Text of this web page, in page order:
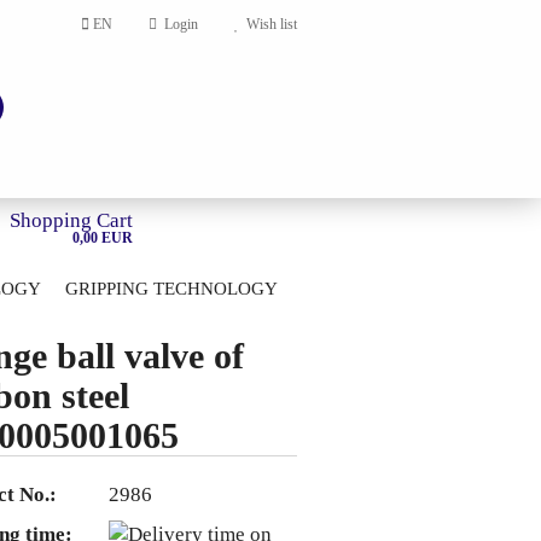
EN Login Wish list
Shopping Cart
0,00 EUR
GRIPPING TECHNOLOGY
ball valve of
steel
No.:
2986
time: